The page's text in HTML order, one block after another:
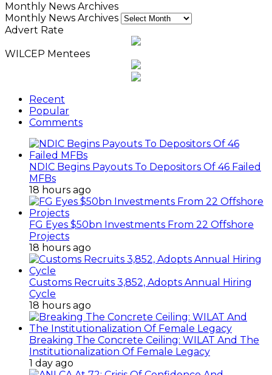
Monthly News Archives
Monthly News Archives
Advert Rate
WILCEP Mentees
Recent
Popular
Comments
NDIC Begins Payouts To Depositors Of 46 Failed
MFBs
18 hours ago
FG Eyes $50bn Investments From 22 Offshore
Projects
18 hours ago
Customs Recruits 3,852, Adopts Annual Hiring
Cycle
18 hours ago
Breaking The Concrete Ceiling: WILAT And The
Institutionalization Of Female Legacy
1 day ago